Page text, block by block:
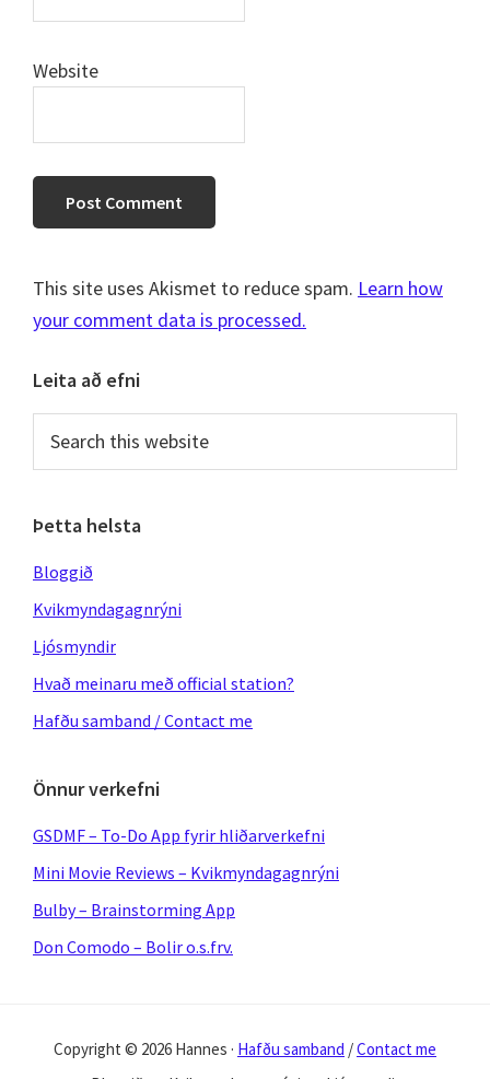
Website
This site uses Akismet to reduce spam. Learn how
your comment data is processed.
Primary
Sidebar
Leita að efni
this
website
Þetta helsta
Bloggið
Kvikmyndagagnrýni
Ljósmyndir
Hvað meinaru með official station?
Hafðu samband / Contact me
Önnur verkefni
GSDMF – To-Do App fyrir hliðarverkefni
Mini Movie Reviews – Kvikmyndagagnrýni
Bulby – Brainstorming App
Don Comodo – Bolir o.s.frv.
Copyright © 2026 Hannes · Hafðu samband /Contact me